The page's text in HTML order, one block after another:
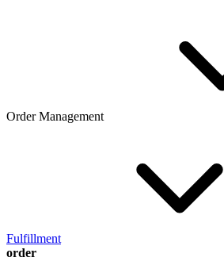
Order Management
Fulfillment
order